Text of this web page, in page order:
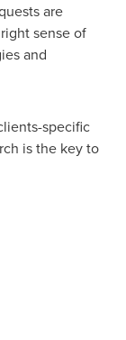
are
sense of
and
specific
is the key to